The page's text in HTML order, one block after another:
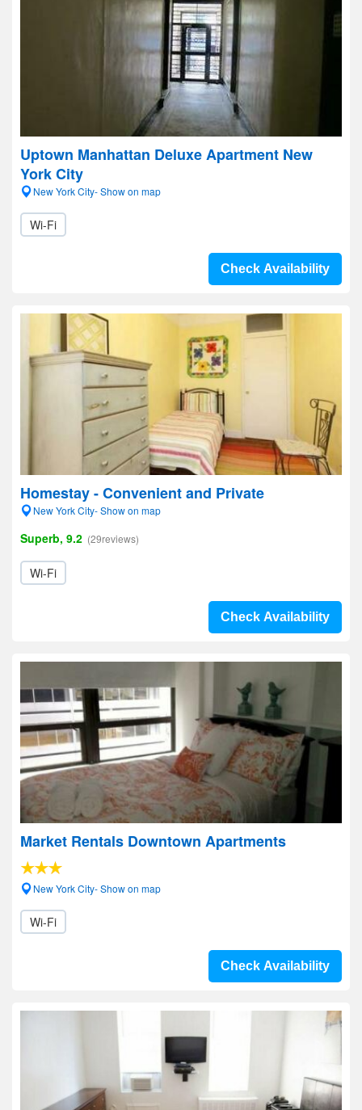
Uptown Manhattan Deluxe Apartment New
York City
New York City- Show on map
Wi-Fi
Check Availability
Homestay - Convenient and Private
New York City- Show on map
Superb, 9.2 (29reviews)
Wi-Fi
Check Availability
Market Rentals Downtown Apartments
New York City- Show on map
Wi-Fi
Check Availability